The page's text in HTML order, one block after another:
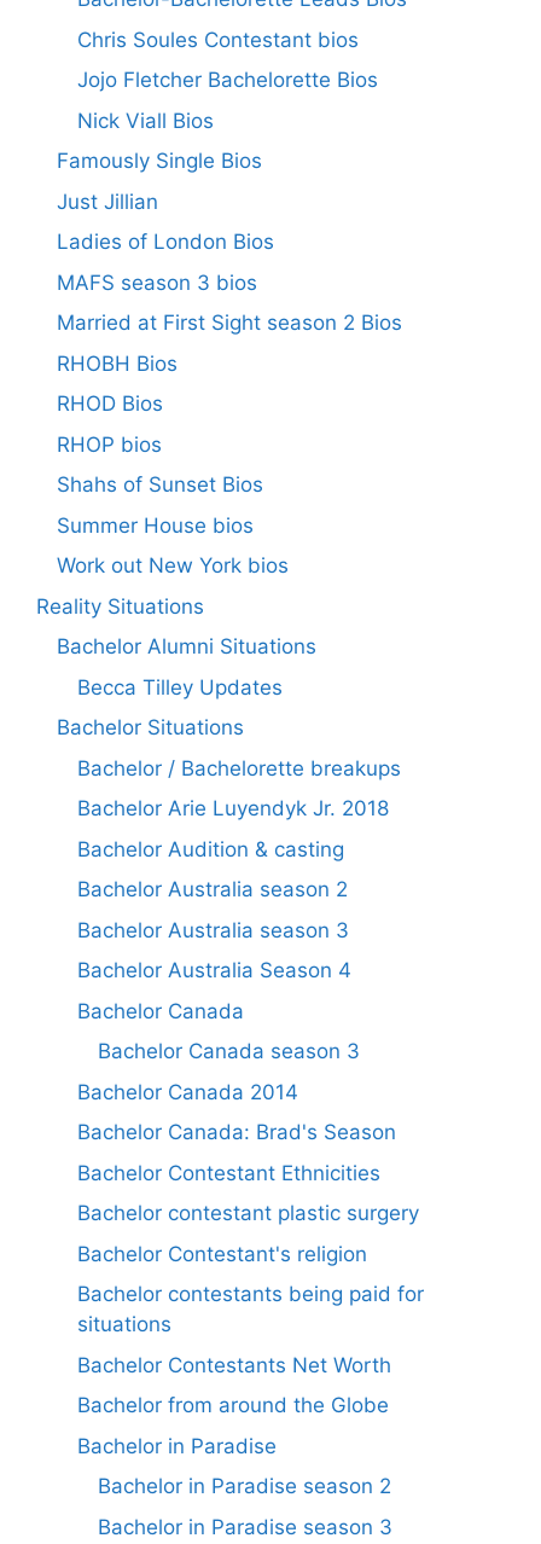
Chris Soules Contestant bios
Jojo Fletcher Bachelorette Bios
Nick Viall Bios
Famously Single Bios
Just Jillian
Ladies of London Bios
MAFS season 3 bios
Married at First Sight season 2 Bios
RHOBH Bios
RHOD Bios
RHOP bios
Shahs of Sunset Bios
Summer House bios
Work out New York bios
Reality Situations
Bachelor Alumni Situations
Becca Tilley Updates
Bachelor Situations
Bachelor / Bachelorette breakups
Bachelor Arie Luyendyk Jr. 2018
Bachelor Audition & casting
Bachelor Australia season 2
Bachelor Australia season 3
Bachelor Australia Season 4
Bachelor Canada
Bachelor Canada season 3
Bachelor Canada 2014
Bachelor Canada: Brad's Season
Bachelor Contestant Ethnicities
Bachelor contestant plastic surgery
Bachelor Contestant's religion
Bachelor contestants being paid for
situations
Bachelor Contestants Net Worth
Bachelor from around the Globe
Bachelor in Paradise
Bachelor in Paradise season 2
Bachelor in Paradise season 3